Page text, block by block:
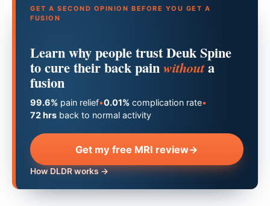
GET A SECOND OPINION BEFORE YOU GET A
FUSION
Learn why people trust Deuk Spine
to cure their back painwithouta
fusion
99.6% pain relief•0.01% complication rate•
72 hrs back to normal activity
Get my free MRI review→
How DLDR works →